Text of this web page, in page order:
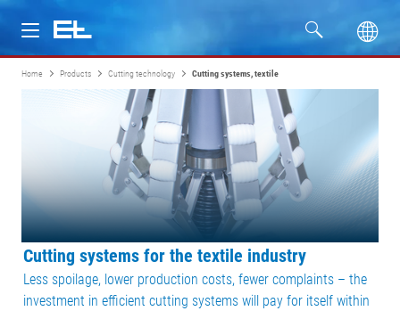
Products
Service
Company
Home Products Cutting technology Cutting systems, textile
Cutting systems for the textile industry
Less spoilage, lower production costs, fewer complaints – the
investment in efficient cutting systems will pay for itself within